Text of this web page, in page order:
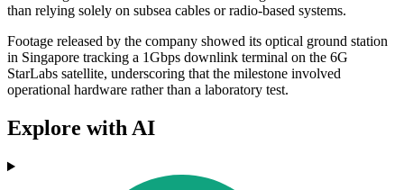
than relying solely on subsea cables or radio-based systems.
Footage released by the company showed its optical ground station
in Singapore tracking a 1Gbps downlink terminal on the 6G
StarLabs satellite, underscoring that the milestone involved
operational hardware rather than a laboratory test.
Explore with AI